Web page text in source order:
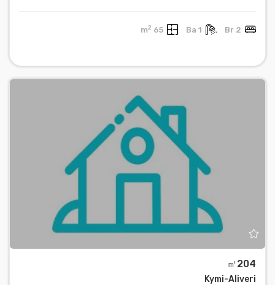
2 Br
1 Ba
65 m
2
㎡204
Kymi-Aliveri